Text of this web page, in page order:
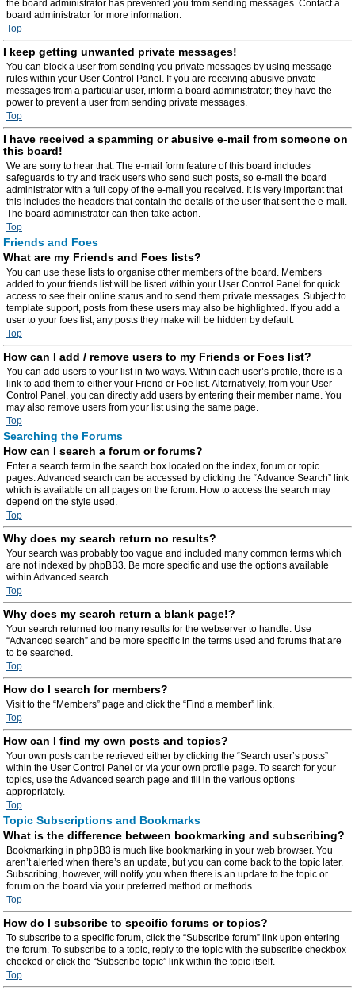
the board administrator has prevented you from sending messages. Contact a
board administrator for more information.
Top
I keep getting unwanted private messages!
You can block a user from sending you private messages by using message
rules within your User Control Panel. If you are receiving abusive private
messages from a particular user, inform a board administrator; they have the
power to prevent a user from sending private messages.
Top
I have received a spamming or abusive e-mail from someone on
this board!
We are sorry to hear that. The e-mail form feature of this board includes
safeguards to try and track users who send such posts, so e-mail the board
administrator with a full copy of the e-mail you received. It is very important that
this includes the headers that contain the details of the user that sent the e-mail.
The board administrator can then take action.
Top
Friends and Foes
What are my Friends and Foes lists?
You can use these lists to organise other members of the board. Members
added to your friends list will be listed within your User Control Panel for quick
access to see their online status and to send them private messages. Subject to
template support, posts from these users may also be highlighted. If you add a
user to your foes list, any posts they make will be hidden by default.
Top
How can I add / remove users to my Friends or Foes list?
You can add users to your list in two ways. Within each user’s profile, there is a
link to add them to either your Friend or Foe list. Alternatively, from your User
Control Panel, you can directly add users by entering their member name. You
may also remove users from your list using the same page.
Top
Searching the Forums
How can I search a forum or forums?
Enter a search term in the search box located on the index, forum or topic
pages. Advanced search can be accessed by clicking the “Advance Search” link
which is available on all pages on the forum. How to access the search may
depend on the style used.
Top
Why does my search return no results?
Your search was probably too vague and included many common terms which
are not indexed by phpBB3. Be more specific and use the options available
within Advanced search.
Top
Why does my search return a blank page!?
Your search returned too many results for the webserver to handle. Use
“Advanced search” and be more specific in the terms used and forums that are
to be searched.
Top
How do I search for members?
Visit to the “Members” page and click the “Find a member” link.
Top
How can I find my own posts and topics?
Your own posts can be retrieved either by clicking the “Search user’s posts”
within the User Control Panel or via your own profile page. To search for your
topics, use the Advanced search page and fill in the various options
appropriately.
Top
Topic Subscriptions and Bookmarks
What is the difference between bookmarking and subscribing?
Bookmarking in phpBB3 is much like bookmarking in your web browser. You
aren’t alerted when there’s an update, but you can come back to the topic later.
Subscribing, however, will notify you when there is an update to the topic or
forum on the board via your preferred method or methods.
Top
How do I subscribe to specific forums or topics?
To subscribe to a specific forum, click the “Subscribe forum” link upon entering
the forum. To subscribe to a topic, reply to the topic with the subscribe checkbox
checked or click the “Subscribe topic” link within the topic itself.
Top